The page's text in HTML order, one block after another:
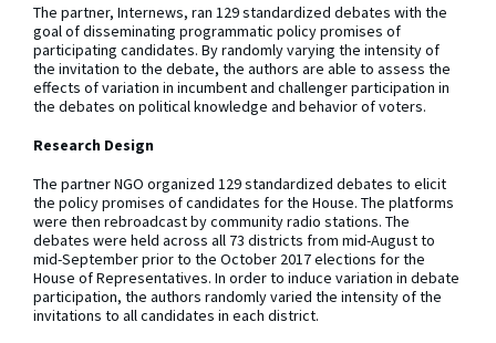
The partner, Internews, ran 129 standardized debates with the
goal of disseminating programmatic policy promises of
participating candidates. By randomly varying the intensity of
the invitation to the debate, the authors are able to assess the
effects of variation in incumbent and challenger participation in
the debates on political knowledge and behavior of voters.
Research Design
The partner NGO organized 129 standardized debates to elicit
the policy promises of candidates for the House. The platforms
were then rebroadcast by community radio stations. The
debates were held across all 73 districts from mid-August to
mid-September prior to the October 2017 elections for the
House of Representatives. In order to induce variation in debate
participation, the authors randomly varied the intensity of the
invitations to all candidates in each district.